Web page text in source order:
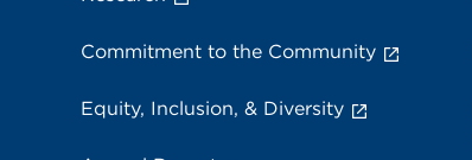
Commitment to the Community
Equity, Inclusion, & Diversity